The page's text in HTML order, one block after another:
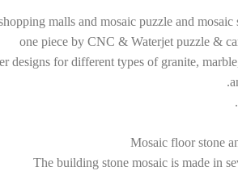
malls and mosaic puzzle and mosaic
one piece by CNC & Waterjet puzzle &
designs for different types of granite,
Mosaic floor stone
The building stone mosaic is made in